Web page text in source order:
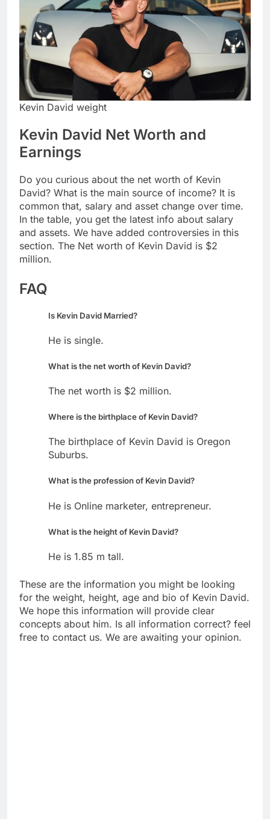
Kevin David weight
Kevin David Net Worth and
Earnings
Do you curious about the net worth of Kevin
David? What is the main source of income? It is
common that, salary and asset change over time.
In the table, you get the latest info about salary
and assets. We have added controversies in this
section. The Net worth of Kevin David is $2
million.
FAQ
Is Kevin David Married?
He is single.
What is the net worth of Kevin David?
The net worth is $2 million.
Where is the birthplace of Kevin David?
The birthplace of Kevin David is Oregon
Suburbs.
What is the profession of Kevin David?
He is Online marketer, entrepreneur.
What is the height of Kevin David?
He is 1.85 m tall.
These are the information you might be looking
for the weight, height, age and bio of Kevin David.
We hope this information will provide clear
concepts about him. Is all information correct? feel
free to contact us. We are awaiting your opinion.